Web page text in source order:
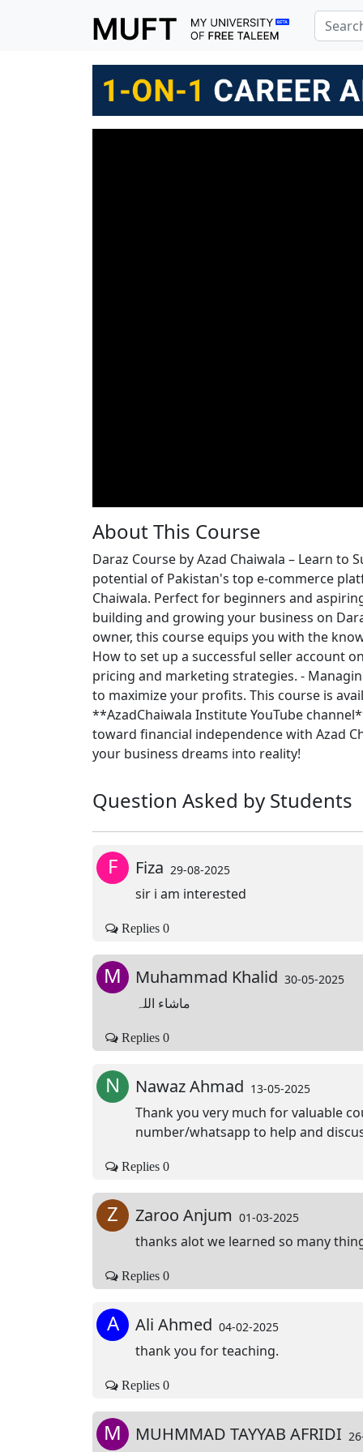
About This Course
Daraz Course by Azad Chaiwala – Learn to
potential of Pakistan's top e-commerce
Chaiwala. Perfect for beginners and
building and growing your business on
owner, this course equips you with the
How to set up a successful seller account
pricing and marketing strategies. -
to maximize your profits. This course is
**AzadChaiwala Institute YouTube
toward financial independence with Azad
your business dreams into reality!
Question Asked by Students
F Fiza 29-08-2025
sir i am interested
Replies 0
M Muhammad Khalid 30-05-2025
ماشاء اللہ
Replies 0
N Nawaz Ahmad 13-05-2025
Thank you very much for valuable
number/whatsapp to help and
Replies 0
Z Zaroo Anjum 01-03-2025
thanks alot we learned so many
Replies 0
A Ali Ahmed 04-02-2025
thank you for teaching.
Replies 0
M MUHMMAD TAYYAB AFRIDI